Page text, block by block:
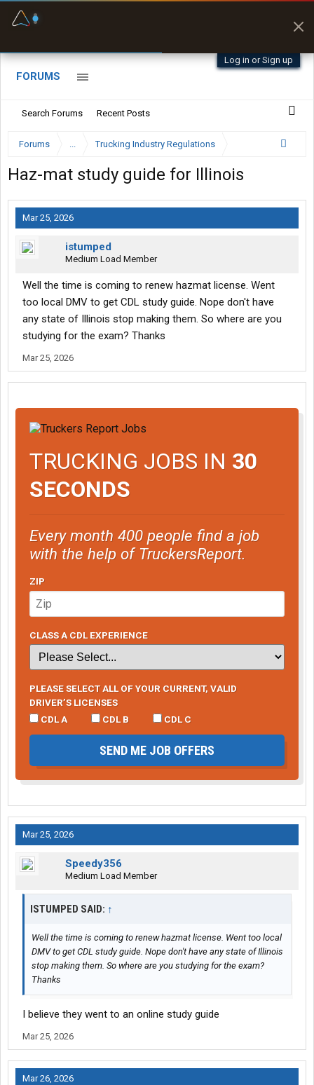
Log in or Sign up
FORUMS
Search Forums Recent Posts
Forums ... Trucking Industry Regulations
Haz-mat study guide for Illinois
Mar 25, 2026
istumped
Medium Load Member
Well the time is coming to renew hazmat license. Went
too local DMV to get CDL study guide. Nope don't have
any state of Illinois stop making them. So where are you
studying for the exam? Thanks
Mar 25, 2026
TRUCKING JOBS IN 30
SECONDS
Every month 400 people find a job
with the help of TruckersReport.
ZIP
CLASS A CDL EXPERIENCE
PLEASE SELECT ALL OF YOUR CURRENT, VALID
DRIVER’S LICENSES
CDL A
CDL B CDL C
SEND ME JOB OFFERS
Mar 25, 2026
Speedy356
Medium Load Member
ISTUMPED SAID: ↑
Well the time is coming to renew hazmat license. Went too local
DMV to get CDL study guide. Nope don't have any state of Illinois
stop making them. So where are you studying for the exam?
Thanks
I believe they went to an online study guide
Mar 25, 2026
Mar 26, 2026